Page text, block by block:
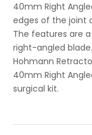
40mm Right
edges of the joint
The features are
right-angled
Hohmann
40mm Right
surgical kit.